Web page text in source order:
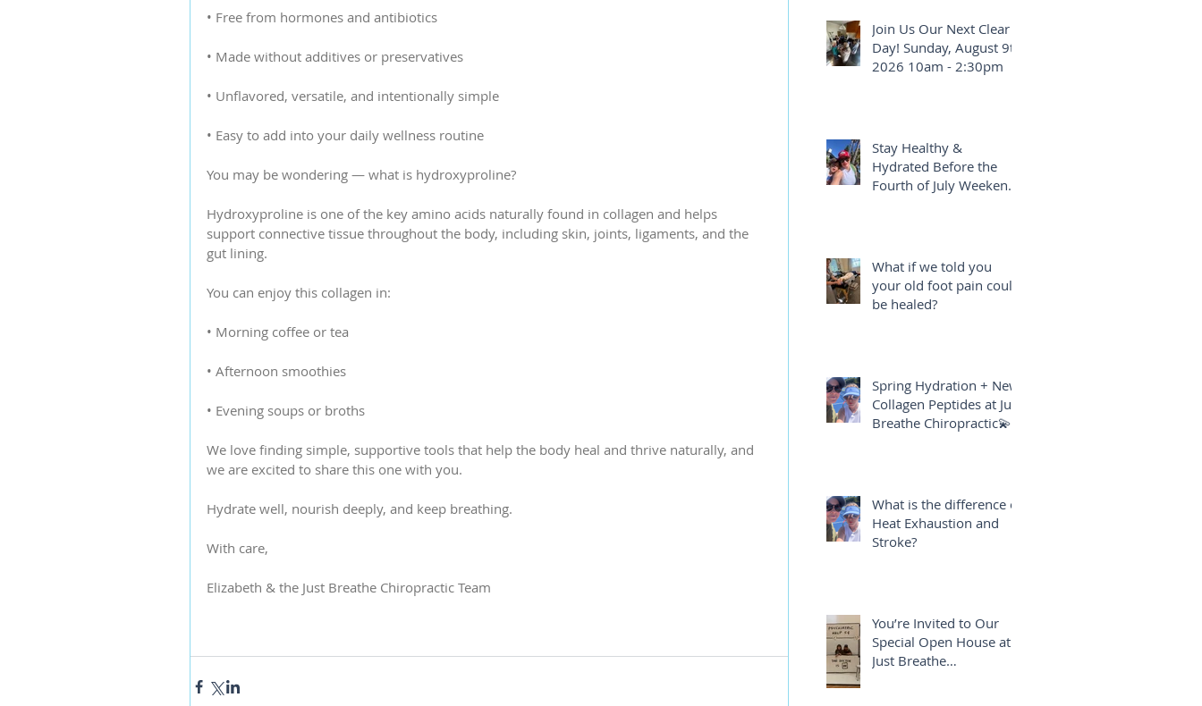
• Free from hormones and antibiotics
• Made without additives or preservatives
• Unflavored, versatile, and intentionally simple
• Easy to add into your daily wellness routine
You may be wondering — what is hydroxyproline?
Hydroxyproline is one of the key amino acids naturally found in collagen and helps
support connective tissue throughout the body, including skin, joints, ligaments, and the
gut lining.
You can enjoy this collagen in:
• Morning coffee or tea
• Afternoon smoothies
• Evening soups or broths
We love finding simple, supportive tools that help the body heal and thrive naturally, and
we are excited to share this one with you.
Hydrate well, nourish deeply, and keep breathing.
With care,
Elizabeth & the Just Breathe Chiropractic Team
Join Us Our Next Clear
Day! Sunday, August 9th
2026 10am - 2:30pm
Stay Healthy &
Hydrated Before the
Fourth of July Weekend
What if we told you
your old foot pain could
be healed?
Spring Hydration + New
Collagen Peptides at Just
Breathe Chiropractic💫
What is the difference of
Heat Exhaustion and
Stroke?
You’re Invited to Our
Special Open House at
Just Breathe